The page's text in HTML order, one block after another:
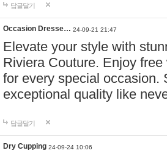
답글달기
Occasion Dresse… 24-09-21 21:47
Elevate your style with
Riviera Couture. Enjoy
for every special occasion.
exceptional quality like
답글달기
Dry Cupping 24-09-24 10:06